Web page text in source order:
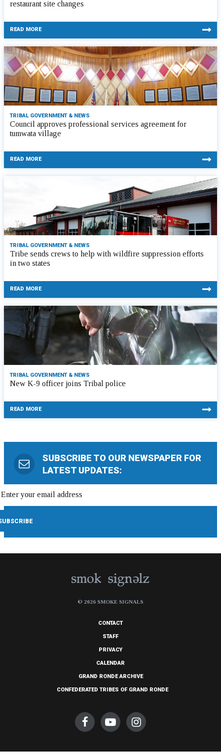
restaurant site changes
READ MORE
TRIBAL GOVERNMENT & NEWS
Council approves professional services agreement for
tumwata village
READ MORE
TRIBAL GOVERNMENT & NEWS
Tribe sends crews to help with wildfire suppression efforts
in two states
READ MORE
TRIBAL GOVERNMENT & NEWS
New K-9 officer joins Tribal police
READ MORE
SUBSCRIBE TO OUR NEWSPAPER FOR
LATEST UPDATES:
© 2026 SMOKE SIGNALS
CONTACT
STAFF
PRIVACY
CALENDAR
GRAND RONDE ARCHIVE
CONFEDERATED TRIBES OF GRAND RONDE